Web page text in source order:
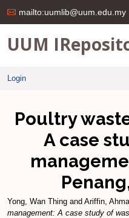
mailto:uumlib@uum.edu.my
UUM
Login
Poultry
A case
Yong, Wan Thing and Ariffin,
management: A case study of